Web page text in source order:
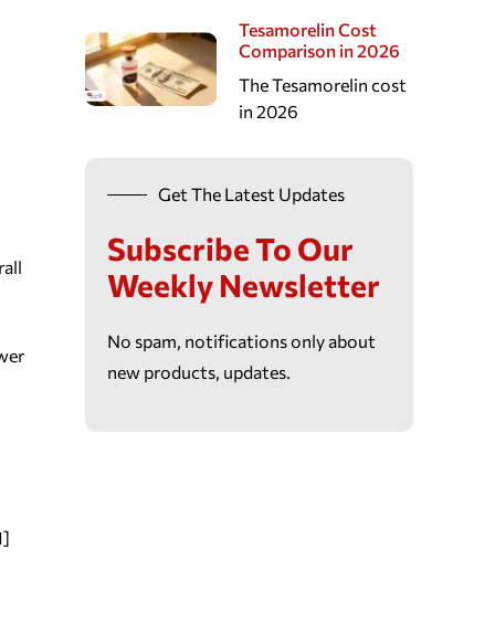
Tesamorelin Cost
Comparison in 2026
The Tesamorelin cost
in 2026
Get The Latest Updates
Subscribe To Our
Weekly Newsletter
No spam, notifications only about
new products, updates.